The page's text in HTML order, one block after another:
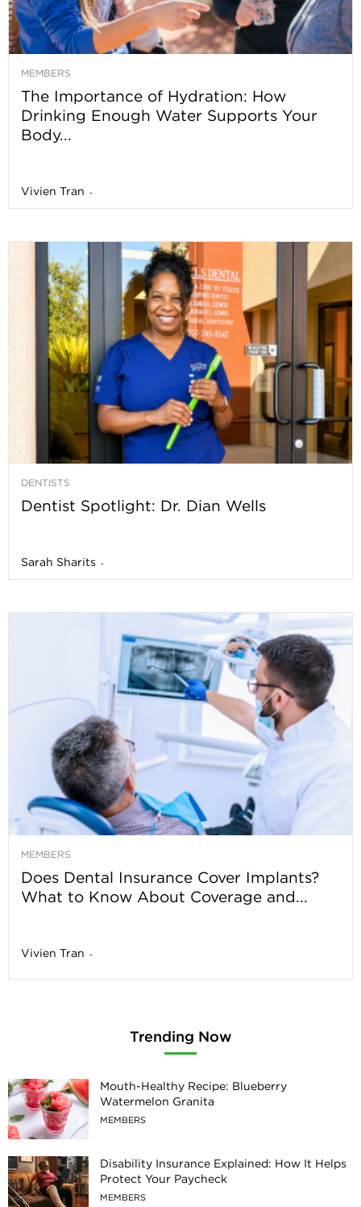
MEMBERS
The Importance of Hydration: How
Drinking Enough Water Supports Your
Body...
Vivien Tran -
DENTISTS
Dentist Spotlight: Dr. Dian Wells
Sarah Sharits -
MEMBERS
Does Dental Insurance Cover Implants?
What to Know About Coverage and...
Vivien Tran -
Trending Now
Mouth-Healthy Recipe: Blueberry
Watermelon Granita
MEMBERS
Disability Insurance Explained: How It Helps
Protect Your Paycheck
MEMBERS